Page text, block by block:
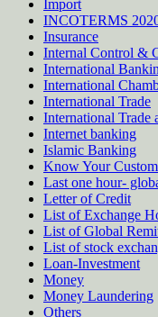
Import
INCOTERMS
Insurance
Internal Control &
International
International
International Trade
International Trade
Internet banking
Islamic Banking
Know Your
Last one hour-
Letter of Credit
List of Exchange
List of Global
List of stock
Loan-Investment
Money
Money Laundering
Others